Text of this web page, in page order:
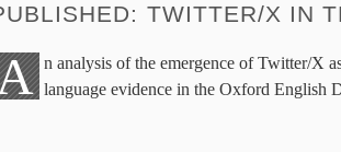
TWITTER/X IN
n analysis of the emergence of Twitter/X
language evidence in the Oxford English